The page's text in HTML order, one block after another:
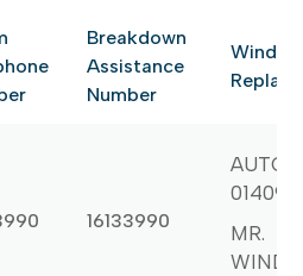
Breakdown
Assistance
Number
16133990
MR.